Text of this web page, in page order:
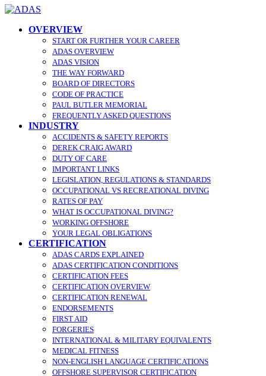
OVERVIEW
START OR FURTHER YOUR CAREER
ADAS OVERVIEW
ADAS VISION
THE WAY FORWARD
BOARD OF DIRECTORS
CODE OF PRACTICE
PAUL BUTLER MEMORIAL
FREQUENTLY ASKED QUESTIONS
INDUSTRY
ACCIDENTS & SAFETY REPORTS
DEREK CRAIG AWARD
DUTY OF CARE
IMPORTANT LINKS
LEGISLATION, REGULATIONS & STANDARDS
OCCUPATIONAL VS RECREATIONAL DIVING
RATES OF PAY
WHAT IS OCCUPATIONAL DIVING?
WORKING OFFSHORE
YOUR LEGAL OBLIGATIONS
CERTIFICATION
ADAS CARDS EXPLAINED
ADAS CERTIFICATION CONDITIONS
CERTIFICATION FEES
CERTIFICATION OVERVIEW
CERTIFICATION RENEWAL
ENDORSEMENTS
FIRST AID
FORGERIES
INTERNATIONAL & MILITARY EQUIVALENTS
MEDICAL FITNESS
NON-ENGLISH LANGUAGE CERTIFICATIONS
OFFSHORE SUPERVISOR CERTIFICATION